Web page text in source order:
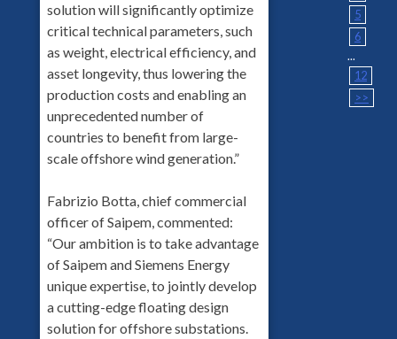
solution will significantly optimize
critical technical parameters, such
as weight, electrical efficiency, and
asset longevity, thus lowering the
production costs and enabling an
unprecedented number of
countries to benefit from large-
scale offshore wind generation.”
Fabrizio Botta, chief commercial
officer of Saipem, commented:
“Our ambition is to take advantage
of Saipem and Siemens Energy
unique expertise, to jointly develop
a cutting-edge floating design
solution for offshore substations.
5
6
...
12
>>